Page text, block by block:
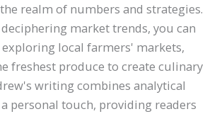
realm of numbers and strategies.
market trends, you can
local farmers' markets,
freshest produce to create culinary
writing combines analytical
personal touch, providing readers